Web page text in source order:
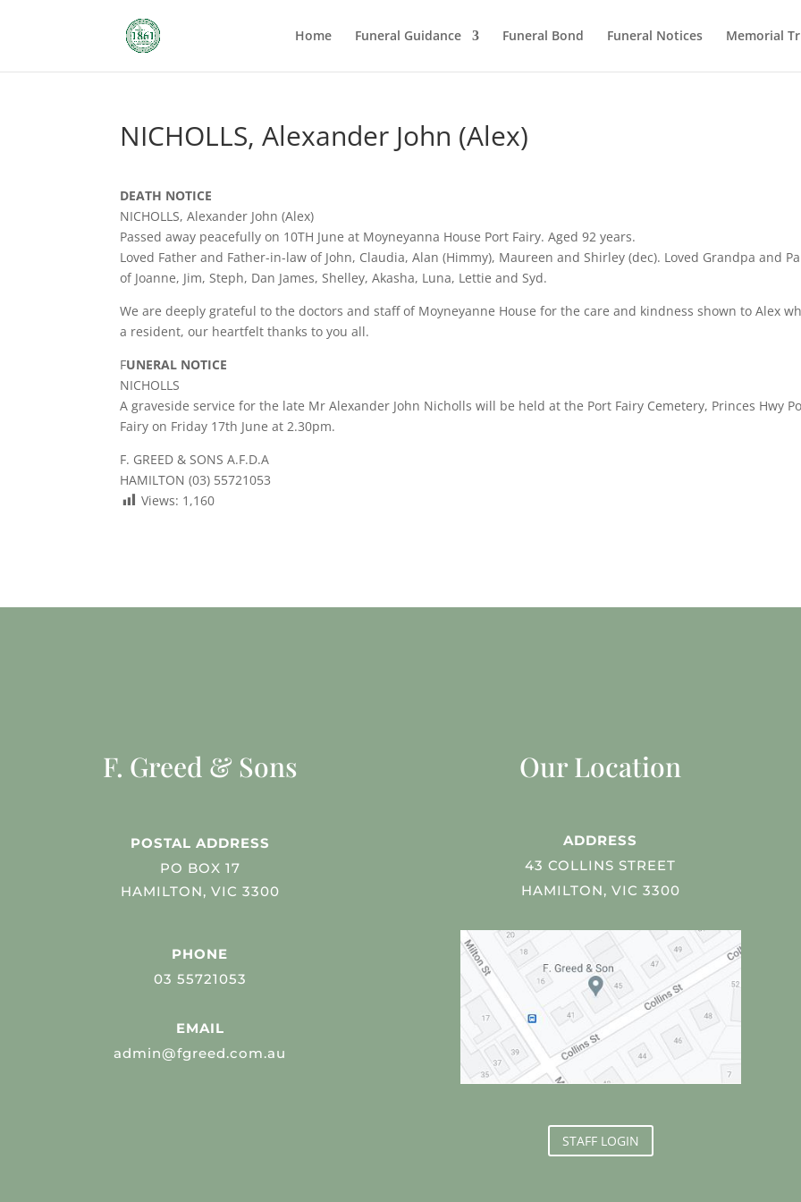
Home Funeral Guidance Funeral Bond Funeral Notices Memorial
NICHOLLS, Alexander John (Alex)
DEATH NOTICE
NICHOLLS, Alexander John (Alex)
Passed away peacefully on 10TH June at Moyneyanna House Port Fairy. Aged 92 years.
Loved Father and Father-in-law of John, Claudia, Alan (Himmy), Maureen and Shirley (dec). Loved Grandpa and
of Joanne, Jim, Steph, Dan James, Shelley, Akasha, Luna, Lettie and Syd.
We are deeply grateful to the doctors and staff of Moyneyanne House for the care and kindness shown to Alex
a resident, our heartfelt thanks to you all.
FUNERAL NOTICE
NICHOLLS
A graveside service for the late Mr Alexander John Nicholls will be held at the Port Fairy Cemetery, Princes Hwy
Fairy on Friday 17th June at 2.30pm.
F. GREED & SONS A.F.D.A
HAMILTON (03) 55721053
Views: 1,160
F. Greed & Sons
POSTAL ADDRESS
PO BOX 17
HAMILTON, VIC 3300
PHONE
03 55721053
EMAIL
admin@fgreed.com.au
Our Location
ADDRESS
43 COLLINS STREET
HAMILTON, VIC 3300
STAFF LOGIN